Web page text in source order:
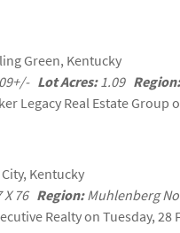
Green, Kentucky
Lot Acres:1.09 Region:
Legacy Real Estate Group
Kentucky
X 76 Region:Muhlenberg
Realty on Tuesday, 28